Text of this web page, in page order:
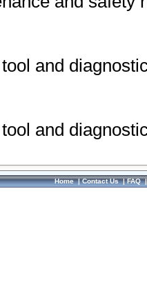
and
and
Home|Contact Us|FAQ